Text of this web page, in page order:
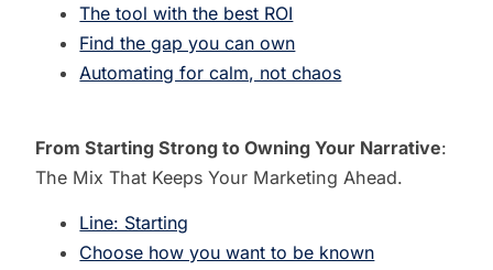
The tool with the best ROI
Find the gap you can own
Automating for calm, not chaos
From Starting Strong to Owning Your Narrative:
The Mix That Keeps Your Marketing Ahead.
Line: Starting
Choose how you want to be known